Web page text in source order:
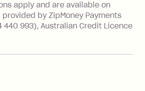
foreign transaction.
apply and are available on
by ZipMoney Payments
440 993), Australian Credit Licence